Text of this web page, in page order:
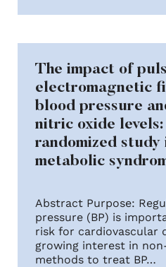
The impact of
electromagnetic
blood pressure
nitric oxide
randomized
metabolic
Abstract Purpose:
pressure (BP) is
risk for cardiovascular
growing interest in
methods to treat BP…